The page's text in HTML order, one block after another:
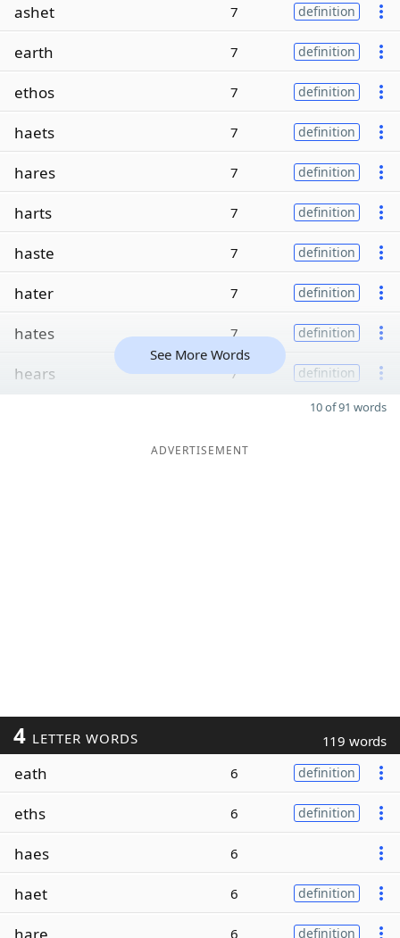
ashet 7 definition
earth 7 definition
ethos 7 definition
haets 7 definition
hares 7 definition
harts 7 definition
haste 7 definition
hater 7 definition
hates 7 definition
hears 7 definition
See More Words
10 of 91 words
ADVERTISEMENT
4 LETTER WORDS 119 words
eath 6 definition
eths 6 definition
haes 6
haet 6 definition
hare 6 definition